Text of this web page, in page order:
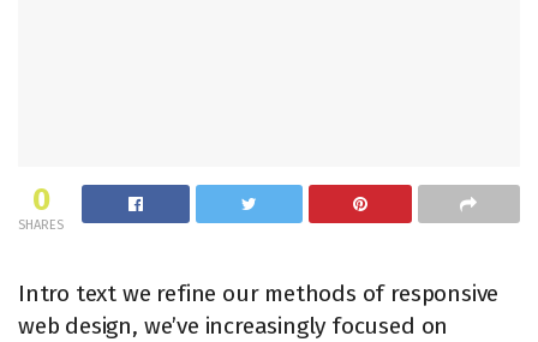
0
SHARES
Intro text we refine our methods of responsive
web design, we’ve increasingly focused on